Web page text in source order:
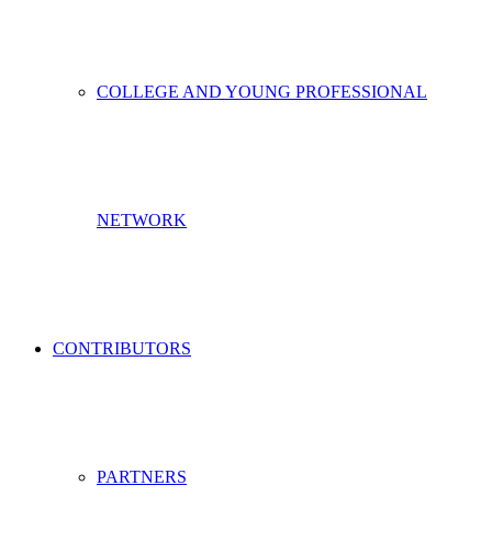
COLLEGE AND YOUNG PROFESSIONAL
NETWORK
CONTRIBUTORS
PARTNERS